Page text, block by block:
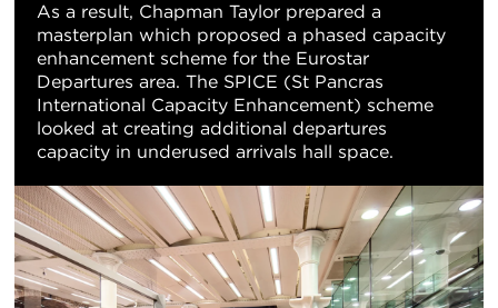
As a result, Chapman Taylor prepared a
masterplan which proposed a phased capacity
enhancement scheme for the Eurostar
Departures area. The SPICE (St Pancras
International Capacity Enhancement) scheme
looked at creating additional departures
capacity in underused arrivals hall space.